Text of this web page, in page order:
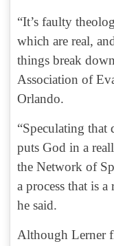
“It’s faulty
which are real,
things break
Association of
Orlando.
“Speculating that
puts God in a
the Network of
a process that is
he said.
Although Lerner